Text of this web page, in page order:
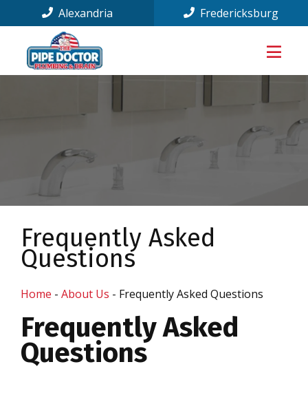
Alexandria Fredericksburg
Frequently Asked
Questions
Home - About Us - Frequently Asked Questions
Frequently Asked
Questions